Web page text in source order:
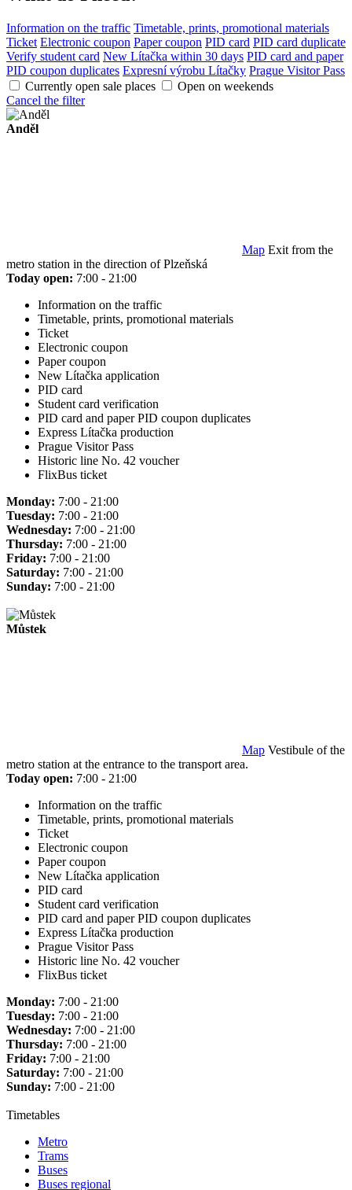
Information on the traffic Timetable, prints, promotional materials
Ticket Electronic coupon Paper coupon PID card PID card duplicate
Verify student card New Lítačka within 30 days PID card and paper
PID coupon duplicates Expresní výrobu Lítačky Prague Visitor Pass
Currently open sale places
Open on weekends
Cancel the filter
Anděl
Map Exit from the
metro station in the direction of Plzeňská
Today open: 7:00 - 21:00
Information on the traffic
Timetable, prints, promotional materials
Ticket
Electronic coupon
Paper coupon
New Lítačka application
PID card
Student card verification
PID card and paper PID coupon duplicates
Express Lítačka production
Prague Visitor Pass
Historic line No. 42 voucher
FlixBus ticket
Monday: 7:00 - 21:00
Tuesday: 7:00 - 21:00
Wednesday: 7:00 - 21:00
Thursday: 7:00 - 21:00
Friday: 7:00 - 21:00
Saturday: 7:00 - 21:00
Sunday: 7:00 - 21:00
Můstek
Map Vestibule of the
metro station at the entrance to the transport area.
Today open: 7:00 - 21:00
Information on the traffic
Timetable, prints, promotional materials
Ticket
Electronic coupon
Paper coupon
New Lítačka application
PID card
Student card verification
PID card and paper PID coupon duplicates
Express Lítačka production
Prague Visitor Pass
Historic line No. 42 voucher
FlixBus ticket
Monday: 7:00 - 21:00
Tuesday: 7:00 - 21:00
Wednesday: 7:00 - 21:00
Thursday: 7:00 - 21:00
Friday: 7:00 - 21:00
Saturday: 7:00 - 21:00
Sunday: 7:00 - 21:00
Timetables
Metro
Trams
Buses
Buses regional